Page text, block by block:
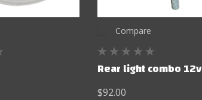
Compare
Rear light combo 12v
$92.00